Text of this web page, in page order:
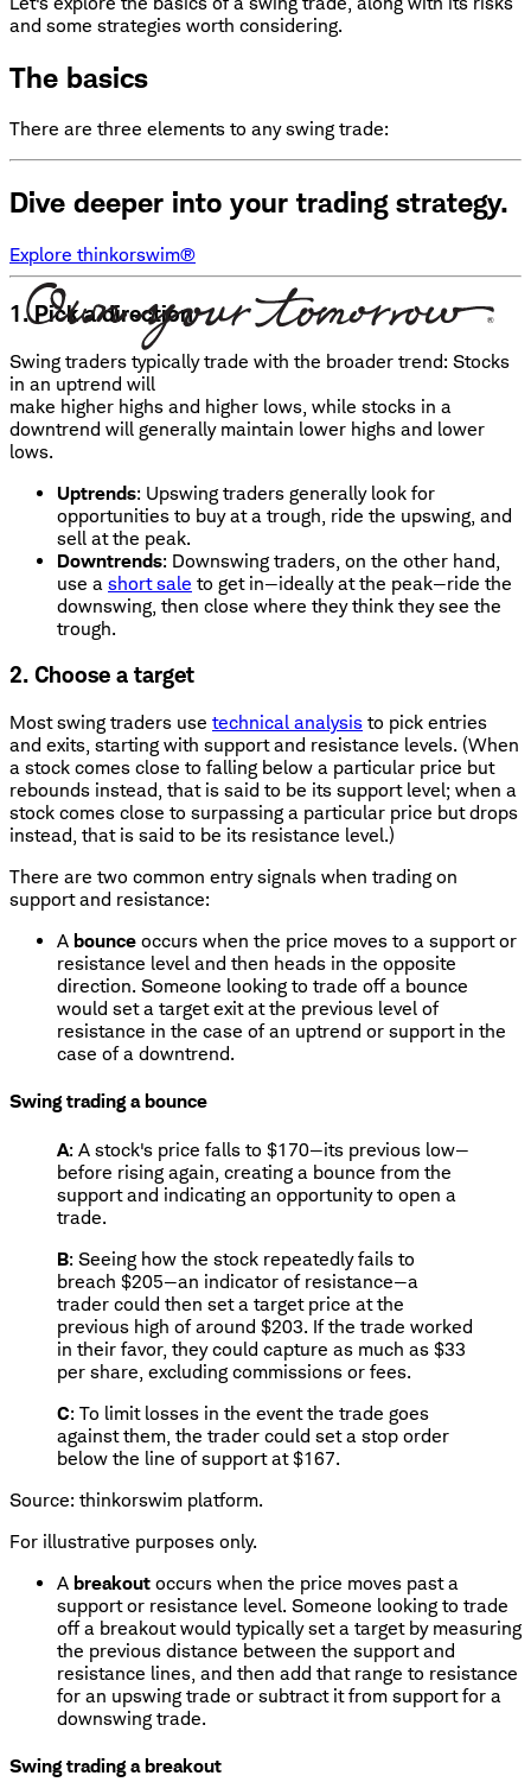
and some strategies worth considering.
The basics
There are three elements to any swing trade:
Dive deeper into your trading strategy.
Explore thinkorswim®
1. Pick a direction
Swing traders typically trade with the broader trend: Stocks
in an uptrend will
make higher highs and higher lows, while stocks in a
downtrend will generally maintain lower highs and lower
lows.
Uptrends: Upswing traders generally look for
opportunities to buy at a trough, ride the upswing, and
sell at the peak.
Downtrends: Downswing traders, on the other hand,
use a short sale to get in—ideally at the peak—ride the
downswing, then close where they think they see the
trough.
2. Choose a target
Most swing traders use technical analysis to pick entries
and exits, starting with support and resistance levels. (When
a stock comes close to falling below a particular price but
rebounds instead, that is said to be its support level; when a
stock comes close to surpassing a particular price but drops
instead, that is said to be its resistance level.)
There are two common entry signals when trading on
support and resistance:
A bounce occurs when the price moves to a support or
resistance level and then heads in the opposite
direction. Someone looking to trade off a bounce
would set a target exit at the previous level of
resistance in the case of an uptrend or support in the
case of a downtrend.
Swing trading a bounce
A: A stock's price falls to $170—its previous low—
before rising again, creating a bounce from the
support and indicating an opportunity to open a
trade.
B: Seeing how the stock repeatedly fails to
breach $205—an indicator of resistance—a
trader could then set a target price at the
previous high of around $203. If the trade worked
in their favor, they could capture as much as $33
per share, excluding commissions or fees.
C: To limit losses in the event the trade goes
against them, the trader could set a stop order
below the line of support at $167.
Source: thinkorswim platform.
For illustrative purposes only.
A breakout occurs when the price moves past a
support or resistance level. Someone looking to trade
off a breakout would typically set a target by measuring
the previous distance between the support and
resistance lines, and then add that range to resistance
for an upswing trade or subtract it from support for a
downswing trade.
Swing trading a breakout